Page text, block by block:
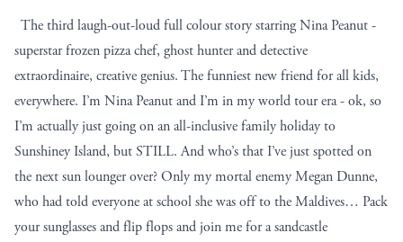
The third laugh-out-loud full colour story starring Nina Peanut -
superstar frozen pizza chef, ghost hunter and detective
extraordinaire, creative genius. The funniest new friend for all kids,
everywhere. I’m Nina Peanut and I’m in my world tour era - ok, so
I’m actually just going on an all-inclusive family holiday to
Sunshiney Island, but STILL. And who’s that I’ve just spotted on
the next sun lounger over? Only my mortal enemy Megan Dunne,
who had told everyone at school she was off to the Maldives… Pack
your sunglasses and flip flops and join me for a sandcastle